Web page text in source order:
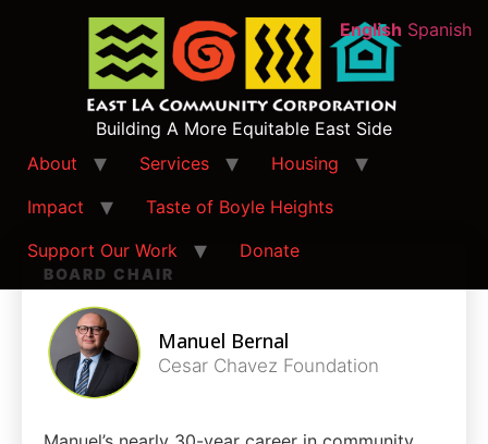
Building A More Equitable East Side
About
Services
Housing
Impact
Taste of Boyle Heights
Support Our Work
Donate
BOARD CHAIR
Manuel Bernal
Cesar Chavez Foundation
English Spanish